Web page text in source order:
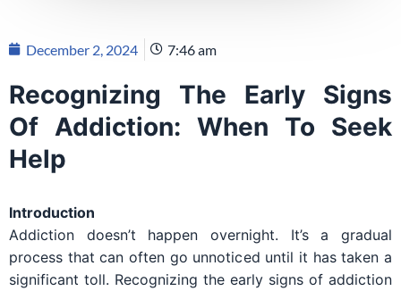
December 2, 2024 7:46 am
Recognizing The Early Signs
Of Addiction: When To Seek
Help
Introduction
Addiction doesn’t happen overnight. It’s a gradual
process that can often go unnoticed until it has taken a
significant toll. Recognizing the early signs of addiction